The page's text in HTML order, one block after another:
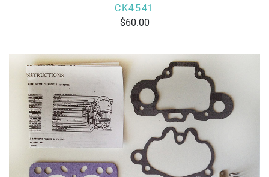
CK4541
60.00